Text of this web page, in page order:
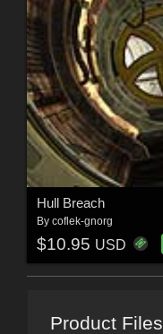
Hull Breach
By coflek-gnorg
$10.95 USD
Product Files